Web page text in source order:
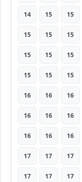
14 15 15
15 15 15
15 15 15
15 15 15
16 16 16
16 16 16
16 16 16
17 17 17
17 17 17